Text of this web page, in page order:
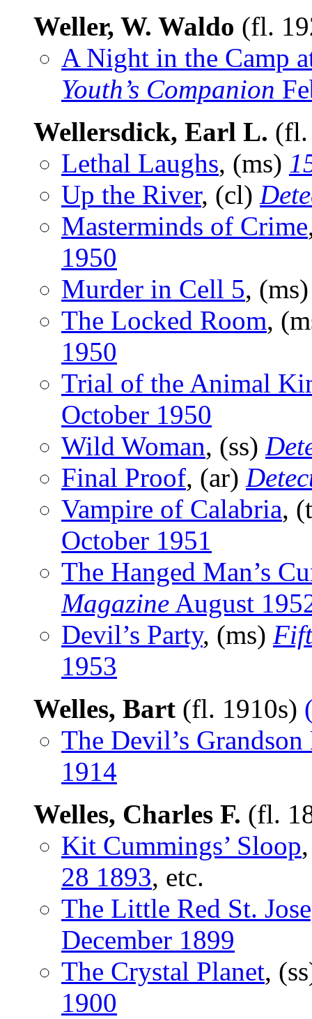
Weller, W. Waldo (fl.
A Night in the Camp
Youth’s Companion
Wellersdick, Earl L.
Lethal Laughs, (ms)
Up the River, (cl)
Masterminds of Crime
1950
Murder in Cell 5,
The Locked Room,
1950
Trial of the Animal
October 1950
Wild Woman, (ss)
Final Proof, (ar)
Vampire of Calabria,
October 1951
The Hanged Man’s
Magazine August
Devil’s Party, (ms)
1953
Welles, Bart (fl. 1910s)
The Devil’s
1914
Welles, Charles F. (fl.
Kit Cummings’ Sloop
28 1893, etc.
The Little Red St.
December 1899
The Crystal Planet,
1900